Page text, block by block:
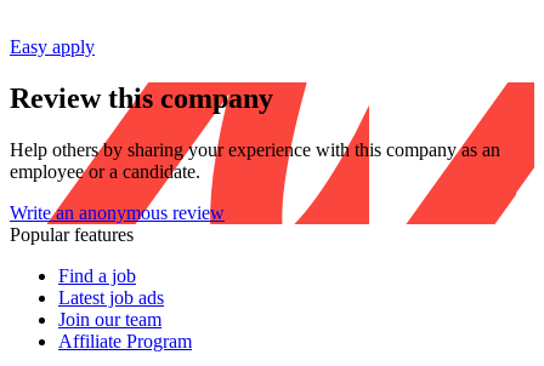
Easy apply
Review this company
Help others by sharing your experience with this company as an
employee or a candidate.
Write an anonymous review
Popular features
Find a job
Latest job ads
Join our team
Affiliate Program